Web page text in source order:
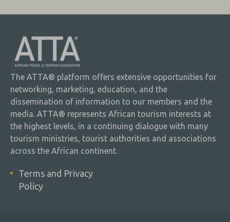
The ATTA® platform offers extensive opportunities for
networking, marketing, education, and the
dissemination of information to our members and the
media. ATTA® represents African tourism interests at
the highest levels, in a continuing dialogue with many
tourism ministries, tourist authorities and associations
across the African continent.
Terms and Privacy
Policy